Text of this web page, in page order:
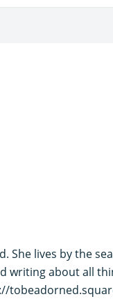
She lives by the
writing about all